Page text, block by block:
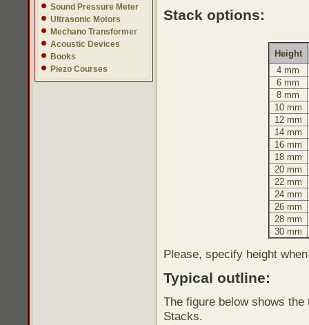
Sound Pressure Meter
Ultrasonic Motors
Mechano Transformer
Acoustic Devices
Books
Piezo Courses
Stack options:
Height
4 mm
6 mm
8 mm
10 mm
12 mm
14 mm
16 mm
18 mm
20 mm
22 mm
24 mm
26 mm
28 mm
30 mm
Please, specify height
Typical outline:
The figure below shows
Stacks.